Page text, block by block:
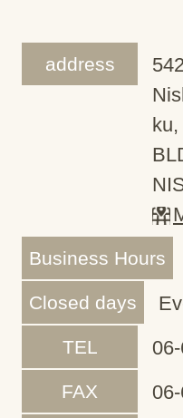
address
Business Hours
Closed days
TEL
FAX